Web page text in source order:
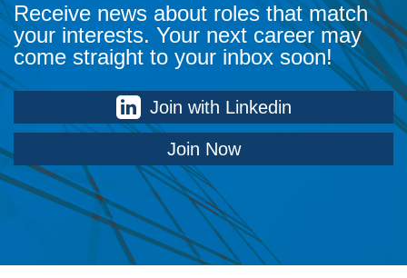
Receive news about roles that match
your interests. Your next career may
come straight to your inbox soon!
Join with Linkedin
Join Now